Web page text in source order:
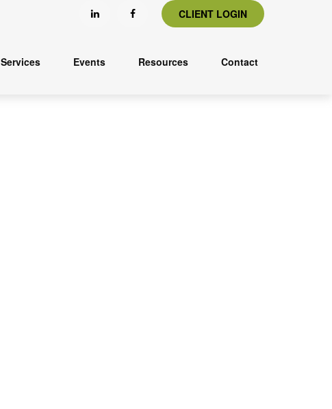
CLIENT LOGIN
Services Events Resources Contact